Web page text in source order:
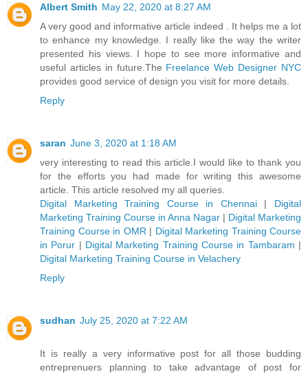
Albert Smith May 22, 2020 at 8:27 AM
A very good and informative article indeed . It helps me a lot
to enhance my knowledge. I really like the way the writer
presented his views. I hope to see more informative and
useful articles in future.The Freelance Web Designer NYC
provides good service of design you visit for more details.
Reply
saran June 3, 2020 at 1:18 AM
very interesting to read this article.I would like to thank you
for the efforts you had made for writing this awesome
article. This article resolved my all queries.
Digital Marketing Training Course in Chennai | Digital
Marketing Training Course in Anna Nagar | Digital Marketing
Training Course in OMR | Digital Marketing Training Course
in Porur | Digital Marketing Training Course in Tambaram |
Digital Marketing Training Course in Velachery
Reply
sudhan July 25, 2020 at 7:22 AM
It is really a very informative post for all those budding
entreprenuers planning to take advantage of post for